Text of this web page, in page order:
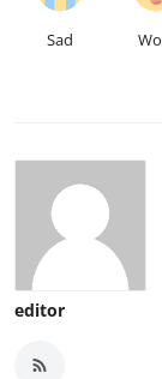
Sad
editor